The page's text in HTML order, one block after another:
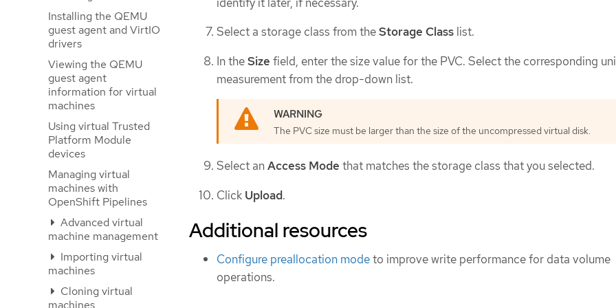
Installing the QEMU
guest agent and VirtIO
drivers
Viewing the QEMU
guest agent
information for virtual
machines
Using virtual Trusted
Platform Module
devices
Managing virtual
machines with
OpenShift Pipelines
Advanced virtual
machine management
Importing virtual
machines
Cloning virtual
machines
Select a storage class from theStorage Class list.
In theSize field, enter the size value for the PVC. Select the corresponding
measurement from the drop-down list.
The PVC size must be larger than the size of the uncompressed virtual disk.
Select anAccess Mode that matches the storage class that you selected.
Click Upload.
Additional resources
Configure preallocation modeto improve write performance for data volume
operations.